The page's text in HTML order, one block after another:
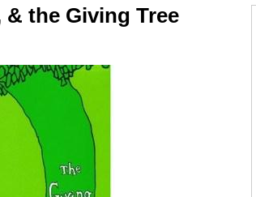
the Giving Tree